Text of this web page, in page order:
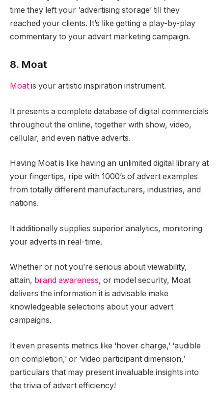
time they left your ‘advertising storage’ till they
reached your clients. It’s like getting a play-by-play
commentary to your advert marketing campaign.
8. Moat
Moat is your artistic inspiration instrument.
It presents a complete database of digital commercials
throughout the online, together with show, video,
cellular, and even native adverts.
Having Moat is like having an unlimited digital library at
your fingertips, ripe with 1000’s of advert examples
from totally different manufacturers, industries, and
nations.
It additionally supplies superior analytics, monitoring
your adverts in real-time.
Whether or not you’re serious about viewability,
attain, brand awareness, or model security, Moat
delivers the information it is advisable make
knowledgeable selections about your advert
campaigns.
It even presents metrics like ‘hover charge,’ ‘audible
on completion,’ or ‘video participant dimension,’
particulars that may present invaluable insights into
the trivia of advert efficiency!